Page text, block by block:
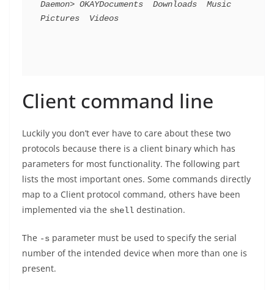
Daemon> OKAYDocuments  Downloads  Music
Pictures  Videos
Client command line
Luckily you don’t ever have to care about these two
protocols because there is a client binary which has
parameters for most functionality. The following part
lists the most important ones. Some commands directly
map to a Client protocol command, others have been
implemented via the shell destination.
The -s parameter must be used to specify the serial
number of the intended device when more than one is
present.